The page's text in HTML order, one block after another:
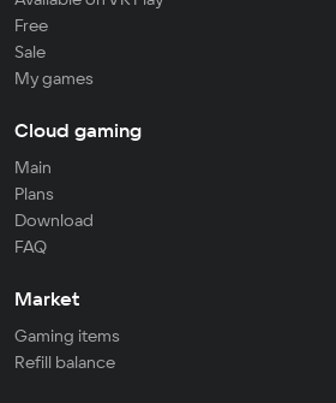
Free
Sale
My games
Cloud gaming
Main
Plans
Download
FAQ
Market
Gaming items
Refill balance